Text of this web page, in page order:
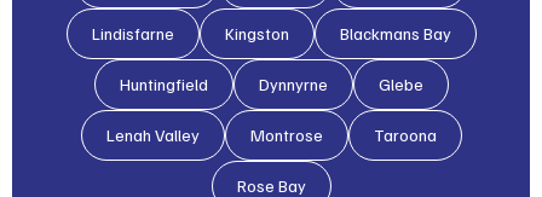
Lindisfarne Kingston Blackmans Bay
Huntingfield Dynnyrne Glebe
Lenah Valley Montrose Taroona
Rose Bay